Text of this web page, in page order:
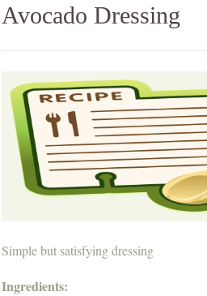
Avocado Dressing
Simple but satisfying dressing
Ingredients: